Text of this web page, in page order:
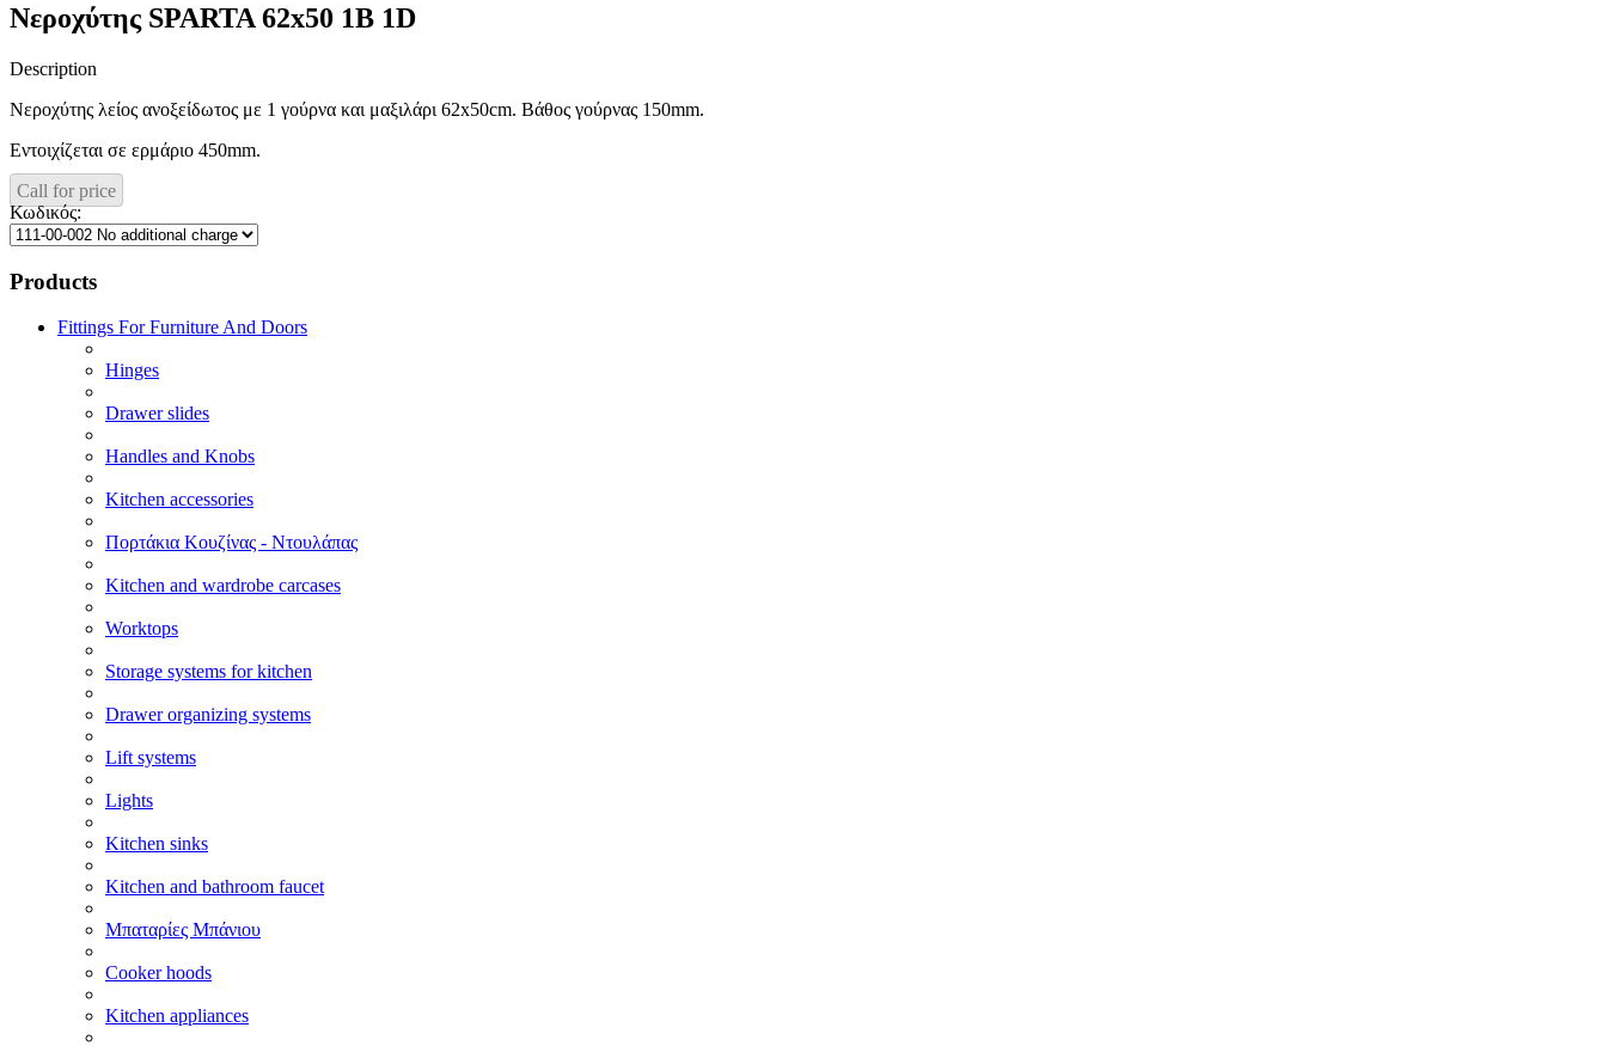
Νεροχύτης SPARTA 62x50 1B 1D
Description
Νεροχύτης λείος ανοξείδωτος με 1 γούρνα και μαξιλάρι 62x50cm. Βάθος γούρνας 150mm.
Εντοιχίζεται σε ερμάριο 450mm.
Call for price
Κωδικός:
Products
Fittings For Furniture And Doors
Hinges
Drawer slides
Handles and Knobs
Kitchen accessories
Πορτάκια Κουζίνας - Ντουλάπας
Kitchen and wardrobe carcases
Worktops
Storage systems for kitchen
Drawer organizing systems
Lift systems
Lights
Kitchen sinks
Kitchen and bathroom faucet
Μπαταρίες Μπάνιου
Cooker hoods
Kitchen appliances